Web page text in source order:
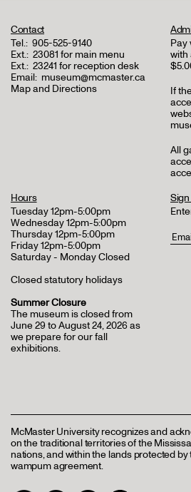
Contact
Tel.: 905-525-9140
Ext.: 23081 for main menu
Ext.: 23241 for reception desk
Email: museum@mcmaster.ca
Map and Directions
Pay
with
If
All
Hours
Tuesday 12pm-5:00pm
Wednesday 12pm-5:00pm
Thursday 12pm-5:00pm
Friday 12pm-5:00pm
Saturday - Monday Closed
Closed statutory holidays
Summer Closure
The museum is closed from
June 29 to August 24, 2026 as
we prepare for our fall
exhibitions.
McMaster University recognizes and
on the traditional territories of the
nations, and within the lands protected by
wampum agreement.